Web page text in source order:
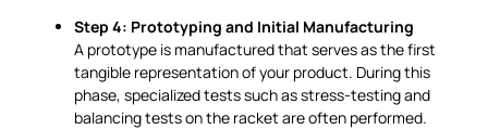
Step 4: Prototyping and Initial Manufacturing
A prototype is manufactured that serves as the first
tangible representation of your product. During this
phase, specialized tests such as stress-testing and
balancing tests on the racket are often performed.